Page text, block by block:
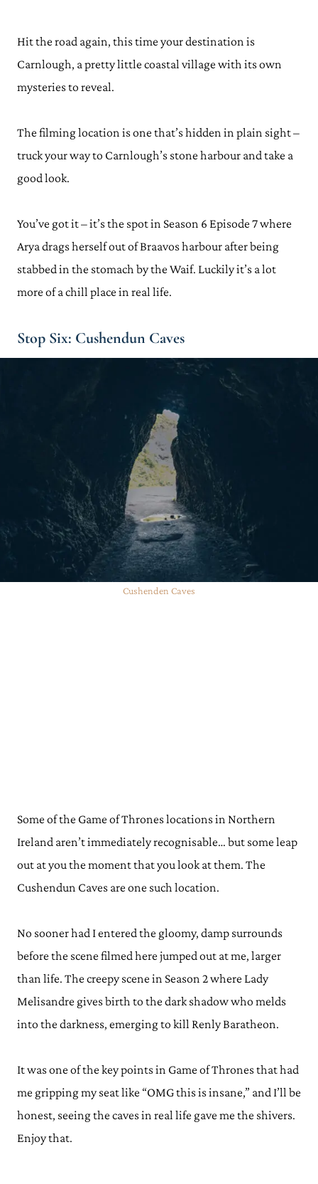
Hit the road again, this time your destination is
Carnlough, a pretty little coastal village with its own
mysteries to reveal.
The filming location is one that’s hidden in plain sight –
truck your way to Carnlough’s stone harbour and take a
good look.
You’ve got it – it’s the spot in Season 6 Episode 7 where
Arya drags herself out of Braavos harbour after being
stabbed in the stomach by the Waif. Luckily it’s a lot
more of a chill place in real life.
Stop Six: Cushendun Caves
Cushenden Caves
Some of the Game of Thrones locations in Northern
Ireland aren’t immediately recognisable… but some leap
out at you the moment that you look at them. The
Cushendun Caves are one such location.
No sooner had I entered the gloomy, damp surrounds
before the scene filmed here jumped out at me, larger
than life. The creepy scene in Season 2 where Lady
Melisandre gives birth to the dark shadow who melds
into the darkness, emerging to kill Renly Baratheon.
It was one of the key points in Game of Thrones that had
me gripping my seat like “OMG this is insane,” and I’ll be
honest, seeing the caves in real life gave me the shivers.
Enjoy that.